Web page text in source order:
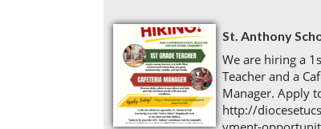
St. Anthony
We are hiring a
Teacher and a
Manager. Apply
http://